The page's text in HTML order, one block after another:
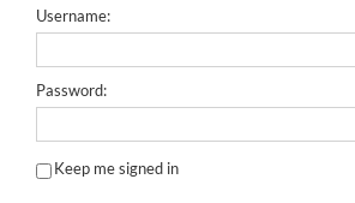
Username:
Password:
Keep me signed in